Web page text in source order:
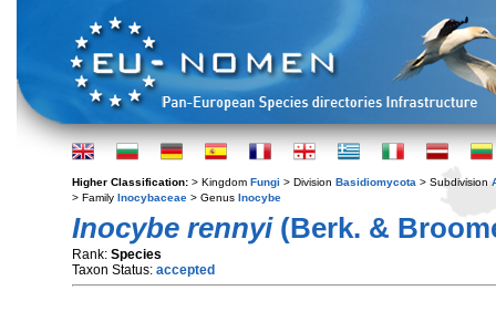
Higher Classification: > Kingdom Fungi > Division Basidiomycota > Subdivision
> Family Inocybaceae > Genus Inocybe
Inocybe rennyi(Berk. &
Rank: Species
Taxon Status: accepted